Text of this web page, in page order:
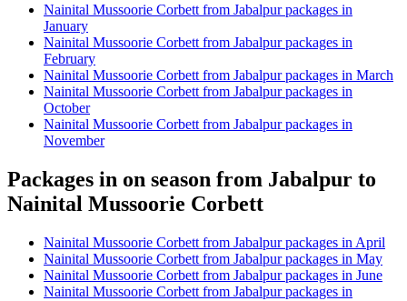
Nainital Mussoorie Corbett from Jabalpur packages in
January
Nainital Mussoorie Corbett from Jabalpur packages in
February
Nainital Mussoorie Corbett from Jabalpur packages in March
Nainital Mussoorie Corbett from Jabalpur packages in
October
Nainital Mussoorie Corbett from Jabalpur packages in
November
Packages in on season from Jabalpur to
Nainital Mussoorie Corbett
Nainital Mussoorie Corbett from Jabalpur packages in April
Nainital Mussoorie Corbett from Jabalpur packages in May
Nainital Mussoorie Corbett from Jabalpur packages in June
Nainital Mussoorie Corbett from Jabalpur packages in